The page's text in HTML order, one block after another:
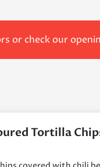
or check our
Tortilla